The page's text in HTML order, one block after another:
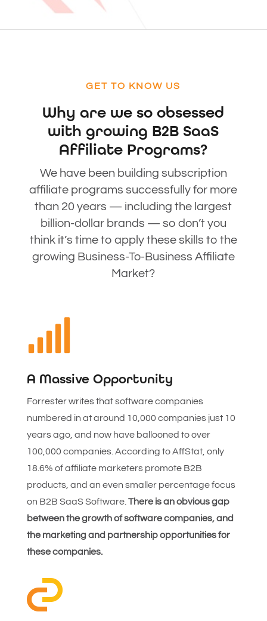
GET TO KNOW US
Why are we so obsessed
with growing B2B SaaS
Affiliate Programs?
We have been building subscription
affiliate programs successfully for more
than 20 years — including the largest
billion-dollar brands — so don’t you
think it’s time to apply these skills to the
growing Business-To-Business Affiliate
Market?

A Massive Opportunity
Forrester writes that software companies
numbered in at around 10,000 companies just 10
years ago, and now have ballooned to over
100,000 companies. According to AffStat, only
18.6% of affiliate marketers promote B2B
products, and an even smaller percentage focus
on B2B SaaS Software. There is an obvious gap
between the growth of software companies, and
the marketing and partnership opportunities for
these companies.